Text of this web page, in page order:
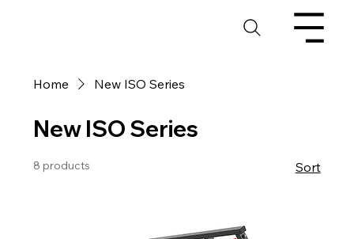
Home New ISO Series
New ISO Series
8 products Sort